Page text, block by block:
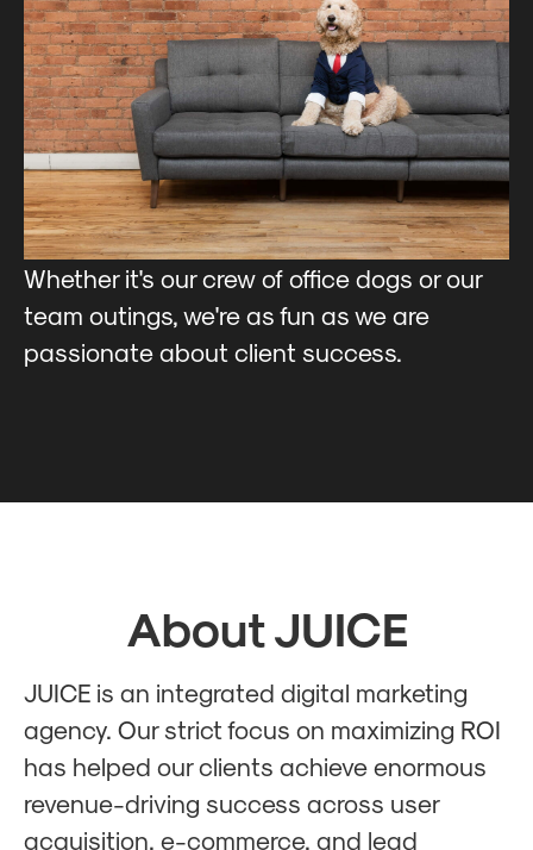
Whether it's our crew of office dogs or our
team outings, we're as fun as we are
passionate about client success.
About JUICE
JUICE is an integrated digital marketing
agency. Our strict focus on maximizing ROI
has helped our clients achieve enormous
revenue-driving success across user
acquisition, e-commerce, and lead